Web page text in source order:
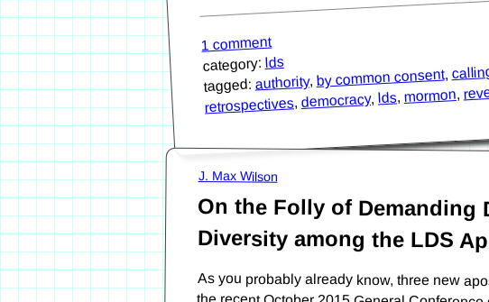
1 comment
category:lds
tagged: authority, by common consent,
retrospectives,democracy, lds, mormon,
J. Max Wilson
On the Folly of Demanding
Diversity among the LDS
As you probably already know, three new
the recent October 2015 General
Christ of Latter-day Saints. Apostles serve